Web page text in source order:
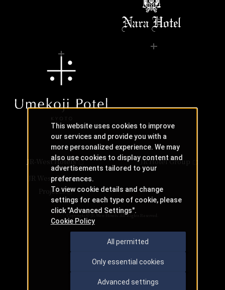
JR-West Hotels
JR Hotel Group
JR West Creative
Projects
Copyright © JR-West Hotels. All Rights Reserved.
This website uses cookies to improve
our services and provide you with a
more personalized experience. We may
also use cookies to display content and
advertisements tailored to your
preferences.
To view cookie details and change
settings for each type of cookie, please
click "Advanced Settings".
Cookie Policy
All permitted
Only essential cookies
Advanced settings